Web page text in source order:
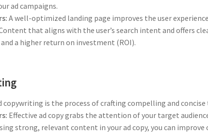
ad campaigns.
A well-optimized landing page improves the user
that aligns with the user’s search intent and offers
a higher return on investment (ROI).
copywriting is the process of crafting compelling and concise
Effective ad copy grabs the attention of your target
strong, relevant content in your ad copy, you can